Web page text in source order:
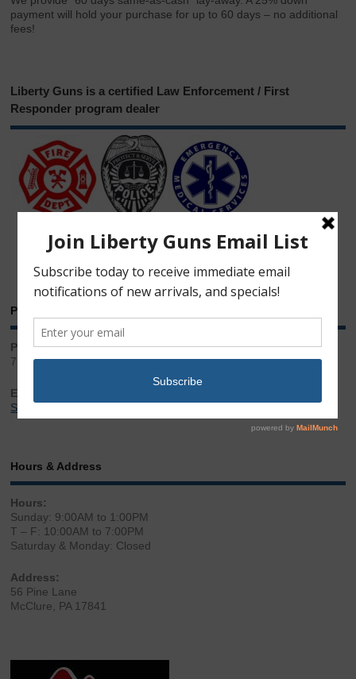
payment will hold your purchase for up to 60 days – no additional
fees!
Liberty Guns is a certified Law Enforcement / First
Responder program dealer
Phone & Email
Phone:
717.543.2100
Email:
Sales@LibertyGunStore.com
Hours & Address
Hours:
Sunday: 9:00AM to 1:00PM
T – F: 10:00AM to 7:00PM
Saturday & Monday: Closed
Address:
56 Pine Lane
McClure, PA 17841